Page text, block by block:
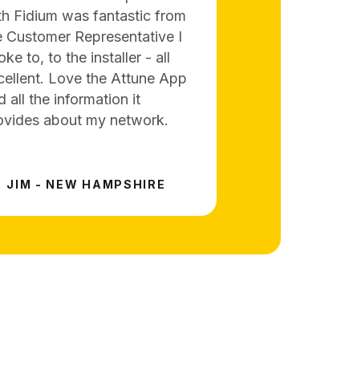
Fidium was fantastic from
Customer Representative I
to, to the installer - all
Love the Attune App
all the information it
about my network.
JIM - NEW HAMPSHIRE